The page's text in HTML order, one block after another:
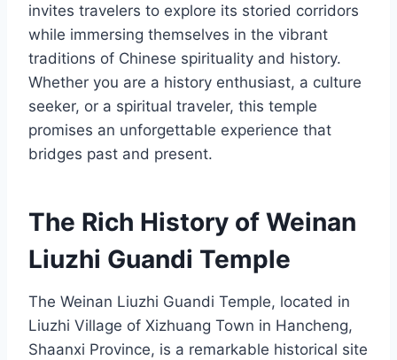
invites travelers to explore its storied corridors
while immersing themselves in the vibrant
traditions of Chinese spirituality and history.
Whether you are a history enthusiast, a culture
seeker, or a spiritual traveler, this temple
promises an unforgettable experience that
bridges past and present.
The Rich History of Weinan
Liuzhi Guandi Temple
The Weinan Liuzhi Guandi Temple, located in
Liuzhi Village of Xizhuang Town in Hancheng,
Shaanxi Province, is a remarkable historical site